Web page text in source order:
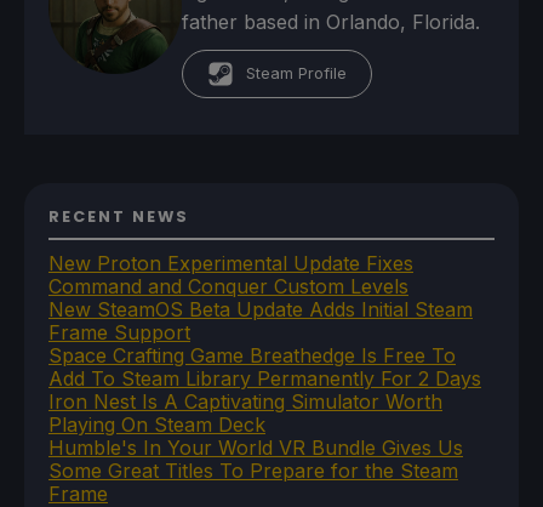
father based in Orlando, Florida.
Steam Profile
RECENT NEWS
New Proton Experimental Update Fixes
Command and Conquer Custom Levels
New SteamOS Beta Update Adds Initial Steam
Frame Support
Space Crafting Game Breathedge Is Free To
Add To Steam Library Permanently For 2 Days
Iron Nest Is A Captivating Simulator Worth
Playing On Steam Deck
Humble's In Your World VR Bundle Gives Us
Some Great Titles To Prepare for the Steam
Frame